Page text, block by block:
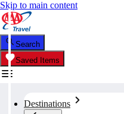
Skip to main content
Search
Saved Items
Destinations